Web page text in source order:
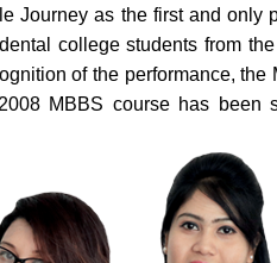
Journey as the first and only
college students from
of the performance, the
MBBS course has been